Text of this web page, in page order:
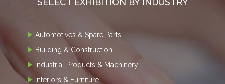
Automotives & Spare Parts
Building & Construction
Industrial Products & Machinery
Interiors & Furniture